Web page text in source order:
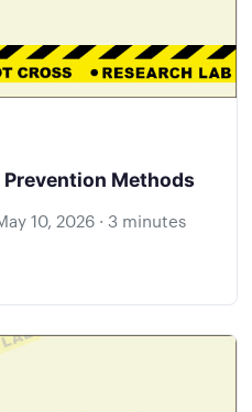
Methods
10, 2026 · 3 minutes